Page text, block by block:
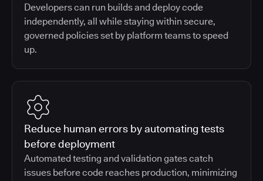
Developers can run builds and deploy code
independently, all while staying within secure,
governed policies set by platform teams to speed
up.
Reduce human errors by automating tests
before deployment
Automated testing and validation gates catch
issues before code reaches production, minimizing